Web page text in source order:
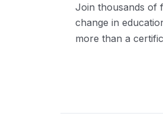
Join thousands of
change in
more than a